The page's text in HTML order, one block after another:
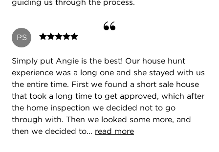
guiding us through the process.
PS
Simply put Angie is the best! Our house hunt
experience was a long one and she stayed with us
the entire time. First we found a short sale house
that took a long time to get approved, which after
the home inspection we decided not to go
through with. Then we looked some more, and
then we decided to... read more